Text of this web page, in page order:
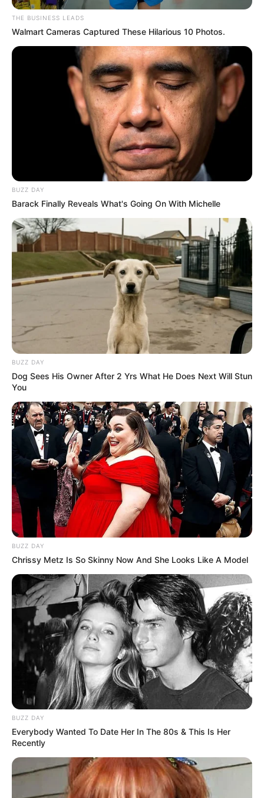
Recent Post
Prakash Tiwari Madhur (Actor) Wiki, Age,
Family, Career, Biography & More
THE BUSINESS LEADS
Walmart Cameras Captured These Hilarious 10 Photos.
BUZZ DAY
Barack Finally Reveals What's Going On With Michelle
BUZZ DAY
Dog Sees His Owner After 2 Yrs What He Does Next Will Stun
You
BUZZ DAY
Chrissy Metz Is So Skinny Now And She Looks Like A Model
BUZZ DAY
Everybody Wanted To Date Her In The 80s & This Is Her
Recently